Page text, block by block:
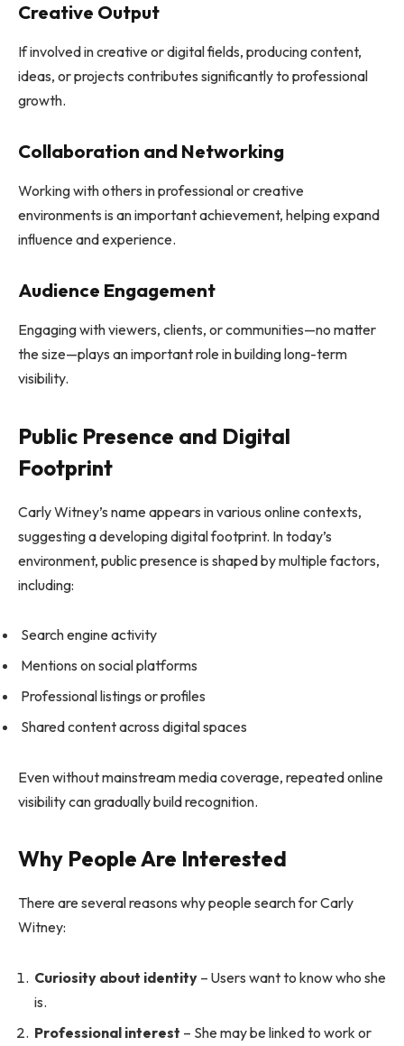
Creative Output
If involved in creative or digital fields, producing content,
ideas, or projects contributes significantly to professional
growth.
Collaboration and Networking
Working with others in professional or creative
environments is an important achievement, helping expand
influence and experience.
Audience Engagement
Engaging with viewers, clients, or communities—no matter
the size—plays an important role in building long-term
visibility.
Public Presence and Digital
Footprint
Carly Witney’s name appears in various online contexts,
suggesting a developing digital footprint. In today’s
environment, public presence is shaped by multiple factors,
including:
Search engine activity
Mentions on social platforms
Professional listings or profiles
Shared content across digital spaces
Even without mainstream media coverage, repeated online
visibility can gradually build recognition.
Why People Are Interested
There are several reasons why people search for Carly
Witney:
Curiosity about identity – Users want to know who she
is.
Professional interest – She may be linked to work or